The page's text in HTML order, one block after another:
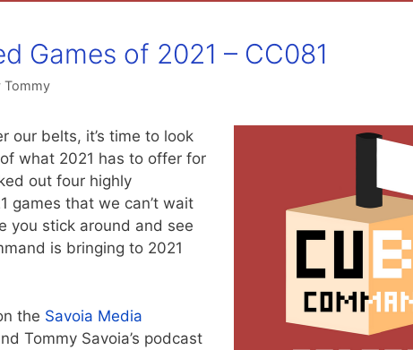
Games of 2021 – CC081
Tommy
our belts, it’s time to look
what 2021 has to offer for
out four highly
games that we can’t wait
you stick around and see
is bringing to 2021
the Savoia Media
Tommy Savoia’s podcast